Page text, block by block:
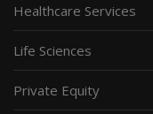
Healthcare Services
Life Sciences
Private Equity